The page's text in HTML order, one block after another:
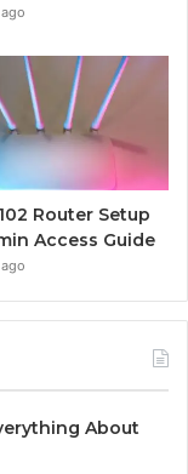
Router Setup
Access Guide
About